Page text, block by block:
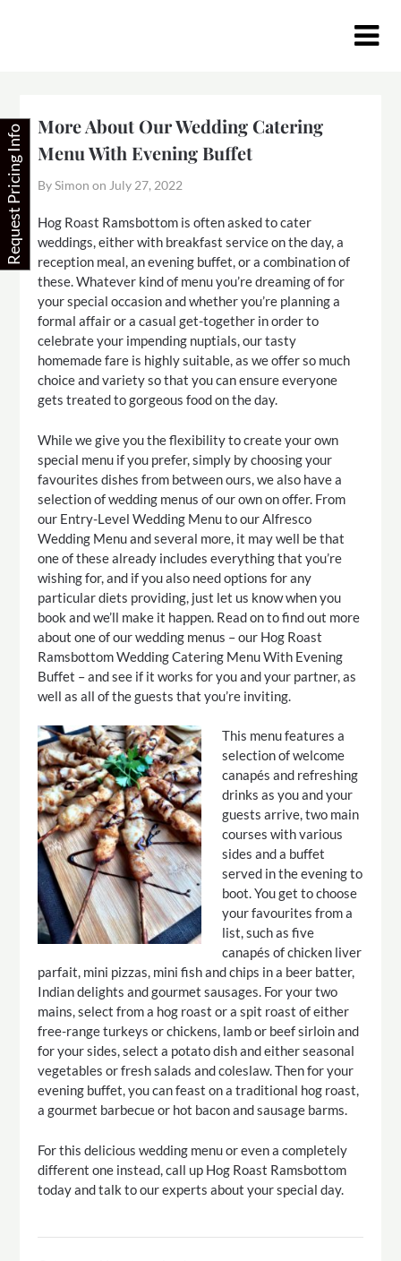
More About Our Wedding Catering
Menu With Evening Buffet
By Simon on July 27, 2022
Hog Roast Ramsbottom is often asked to cater
weddings, either with breakfast service on the day, a
reception meal, an evening buffet, or a combination of
these. Whatever kind of menu you’re dreaming of for
your special occasion and whether you’re planning a
formal affair or a casual get-together in order to
celebrate your impending nuptials, our tasty
homemade fare is highly suitable, as we offer so much
choice and variety so that you can ensure everyone
gets treated to gorgeous food on the day.
While we give you the flexibility to create your own
special menu if you prefer, simply by choosing your
favourites dishes from between ours, we also have a
selection of wedding menus of our own on offer. From
our Entry-Level Wedding Menu to our Alfresco
Wedding Menu and several more, it may well be that
one of these already includes everything that you’re
wishing for, and if you also need options for any
particular diets providing, just let us know when you
book and we’ll make it happen. Read on to find out more
about one of our wedding menus – our Hog Roast
Ramsbottom Wedding Catering Menu With Evening
Buffet – and see if it works for you and your partner, as
well as all of the guests that you’re inviting.
This menu features a
selection of welcome
canapés and refreshing
drinks as you and your
guests arrive, two main
courses with various
sides and a buffet
served in the evening to
boot. You get to choose
your favourites from a
list, such as five
canapés of chicken liver
parfait, mini pizzas, mini fish and chips in a beer batter,
Indian delights and gourmet sausages. For your two
mains, select from a hog roast or a spit roast of either
free-range turkeys or chickens, lamb or beef sirloin and
for your sides, select a potato dish and either seasonal
vegetables or fresh salads and coleslaw. Then for your
evening buffet, you can feast on a traditional hog roast,
a gourmet barbecue or hot bacon and sausage barms.
For this delicious wedding menu or even a completely
different one instead, call up Hog Roast Ramsbottom
today and talk to our experts about your special day.
Request Pricing Info